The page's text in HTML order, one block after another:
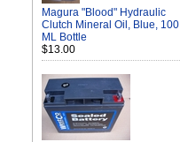
Magura "Blood" Hydraulic
Clutch Mineral Oil, Blue, 100
ML Bottle
$13.00